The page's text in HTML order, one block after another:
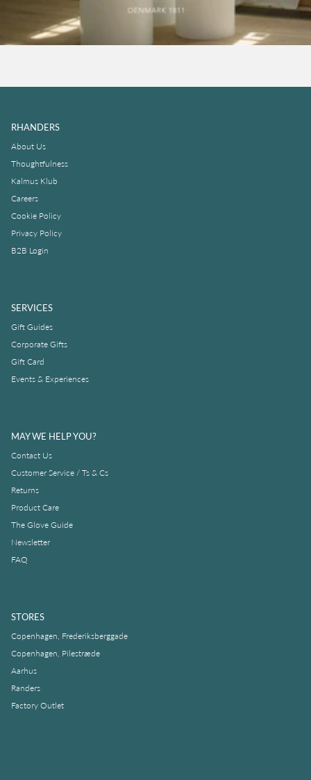
RHANDERS
About Us
Thoughtfulness
Kalmus Klub
Careers
Cookie Policy
Privacy Policy
B2B Login
SERVICES
Gift Guides
Corporate Gifts
Gift Card
Events & Experiences
MAY WE HELP YOU?
Contact Us
Customer Service / Ts & Cs
Returns
Product Care
The Glove Guide
Newsletter
FAQ
STORES
Copenhagen, Frederiksberggade
Copenhagen, Pilestræde
Aarhus
Randers
Factory Outlet